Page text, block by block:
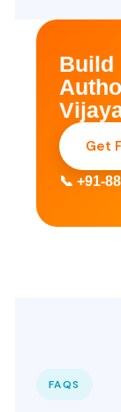
Build
Get
📞 +91-
FAQS